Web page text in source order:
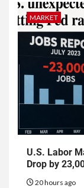
MARKET
U.S. Labor
Drop by
20 hours ago